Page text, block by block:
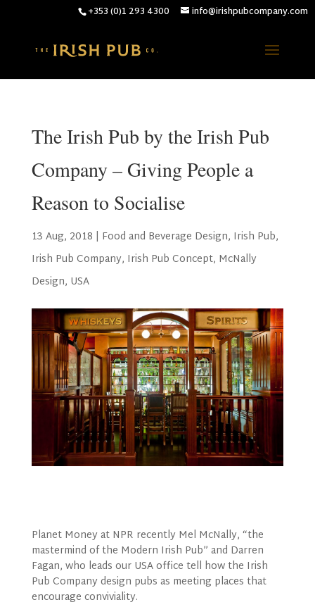
+353 (0)1 293 4300 info@irishpubcompany.com
The Irish Pub by the Irish Pub
Company – Giving People a
Reason to Socialise
13 Aug, 2018 | Food and Beverage Design, Irish Pub,
Irish Pub Company, Irish Pub Concept, McNally
Design, USA
Planet Money at NPR recently Mel McNally, “the
mastermind of the Modern Irish Pub” and Darren
Fagan, who leads our USA office tell how the Irish
Pub Company design pubs as meeting places that
encourage conviviality.